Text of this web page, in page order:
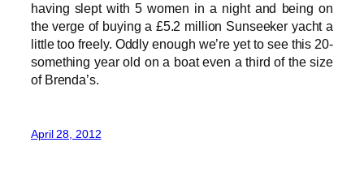
having slept with 5 women in a night and being on
the verge of buying a £5.2 million Sunseeker yacht a
little too freely. Oddly enough we’re yet to see this 20-
something year old on a boat even a third of the size
of Brenda’s.
April 28, 2012